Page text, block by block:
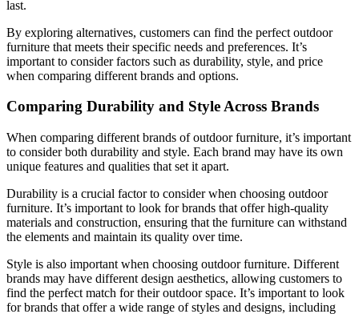
last.
By exploring alternatives, customers can find the perfect outdoor
furniture that meets their specific needs and preferences. It’s
important to consider factors such as durability, style, and price
when comparing different brands and options.
Comparing Durability and Style Across Brands
When comparing different brands of outdoor furniture, it’s important
to consider both durability and style. Each brand may have its own
unique features and qualities that set it apart.
Durability is a crucial factor to consider when choosing outdoor
furniture. It’s important to look for brands that offer high-quality
materials and construction, ensuring that the furniture can withstand
the elements and maintain its quality over time.
Style is also important when choosing outdoor furniture. Different
brands may have different design aesthetics, allowing customers to
find the perfect match for their outdoor space. It’s important to look
for brands that offer a wide range of styles and designs, including